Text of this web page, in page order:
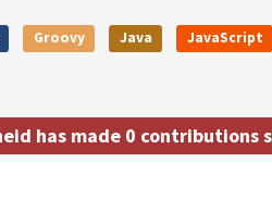
Groovy Java JavaScript
has made 0 contributions